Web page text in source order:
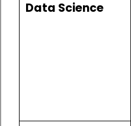
Data Science